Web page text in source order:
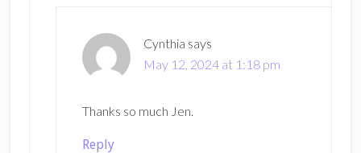
Cynthia says
May 12, 2024 at 1:18 pm
Thanks so much Jen.
Reply